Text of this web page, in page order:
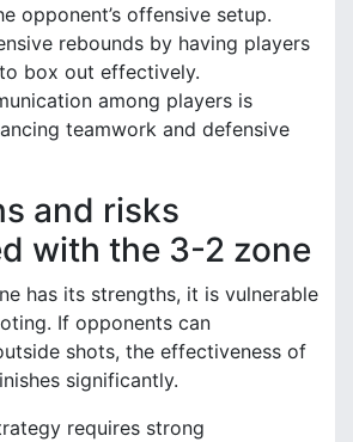
opponent’s offensive setup.
rebounds by having players
box out effectively.
among players is
teamwork and defensive
and risks
with the 3-2 zone
has its strengths, it is vulnerable
If opponents can
shots, the effectiveness of
significantly.
requires strong